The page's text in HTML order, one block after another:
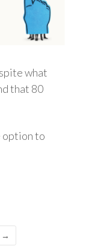
what
that 80
option to
→